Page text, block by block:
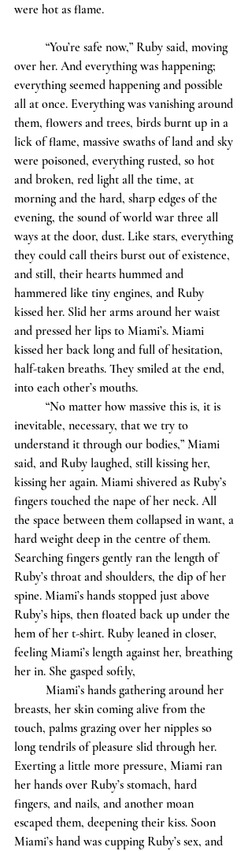
were hot as flame.
over her. And everything was happening;
everything seemed happening and possible
all at once. Everything was vanishing around
them, flowers and trees, birds burnt up in a
lick of flame, massive swaths of land and sky
were poisoned, everything rusted, so hot
and broken, red light all the time, at
morning and the hard, sharp edges of the
evening, the sound of world war three all
ways at the door, dust. Like stars, everything
they could call theirs burst out of existence,
and still, their hearts hummed and
hammered like tiny engines, and Ruby
kissed her. Slid her arms around her waist
and pressed her lips to Miami’s. Miami
kissed her back long and full of hesitation,
half-taken breaths. They smiled at the end,
into each other’s mouths.
inevitable, necessary, that we try to
understand it through our bodies,” Miami
said, and Ruby laughed, still kissing her,
kissing her again. Miami shivered as Ruby’s
fingers touched the nape of her neck. All
the space between them collapsed in want, a
hard weight deep in the centre of them.
Searching fingers gently ran the length of
Ruby’s throat and shoulders, the dip of her
spine. Miami’s hands stopped just above
Ruby’s hips, then floated back up under the
hem of her t-shirt. Ruby leaned in closer,
feeling Miami’s length against her, breathing
breasts, her skin coming alive from the
touch, palms grazing over her nipples so
long tendrils of pleasure slid through her.
Exerting a little more pressure, Miami ran
her hands over Ruby’s stomach, hard
fingers, and nails, and another moan
escaped them, deepening their kiss. Soon
Miami’s hand was cupping Ruby’s sex, and